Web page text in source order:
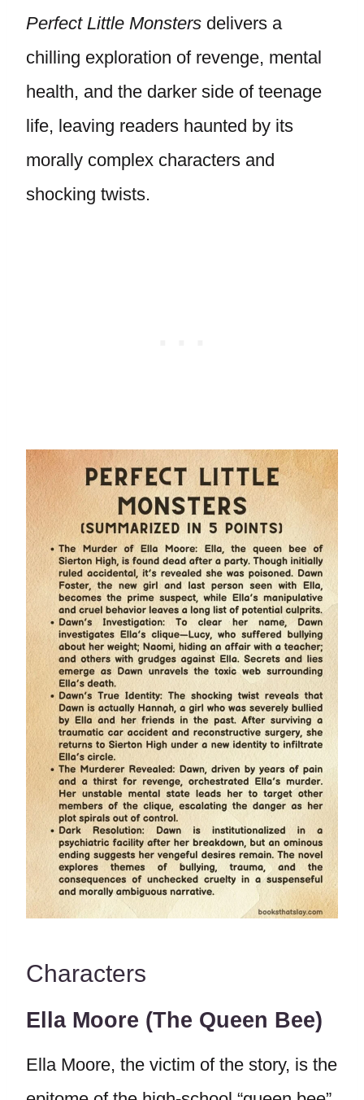
Perfect Little Monsters delivers a
chilling exploration of revenge, mental
health, and the darker side of teenage
life, leaving readers haunted by its
morally complex characters and
shocking twists.
Characters
Ella Moore (The Queen Bee)
Ella Moore, the victim of the story, is the